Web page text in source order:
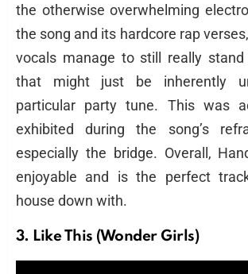
the otherwise overwhelming
the song and its hardcore rap
vocals manage to still really
that might just be inherently
particular party tune. This was
exhibited during the song’s
especially the bridge. Overall,
enjoyable and is the perfect
house down with.
3. Like This (Wonder Girls)